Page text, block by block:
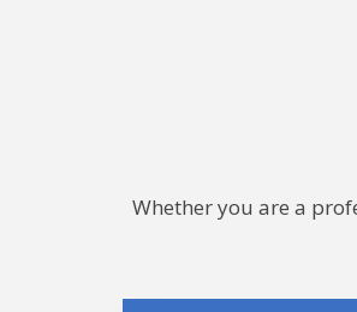
Whether you are a